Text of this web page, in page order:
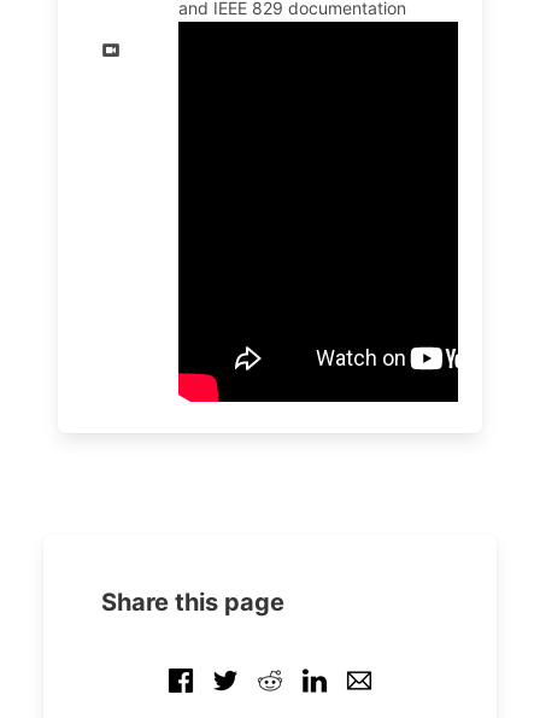
and IEEE 829 documentation
Share this page